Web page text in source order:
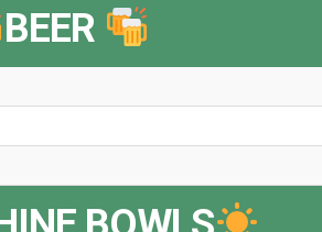
BEER